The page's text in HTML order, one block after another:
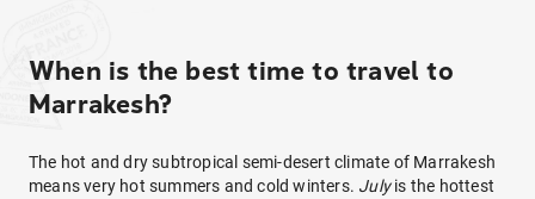
When is the best time to travel to
Marrakesh?
The hot and dry subtropical semi-desert climate of Marrakesh
means very hot summers and cold winters. Julyis the hottest